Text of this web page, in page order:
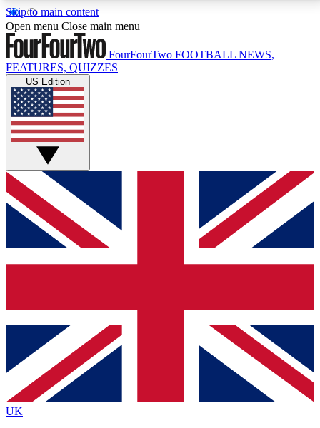
Skip to main content
17
MEMBER FEATURESACCESS AVAILABLE
Live Q&A Sessions
Weekly interactive sessions
GET CLUB ACCESS QUICK
For the quickest way to join, simply enter your email
below and get access. We will send a confirmation
and sign you up to our newsletter to keep you
Contact me with news and offers from other Future
brands
By submitting your information you agree to the Terms & Conditionsand
Privacy
Policyand are aged 16 or over.
Open menu Close main menu
FourFourTwo FOOTBALL NEWS,
FEATURES, QUIZZES
US Edition
UK